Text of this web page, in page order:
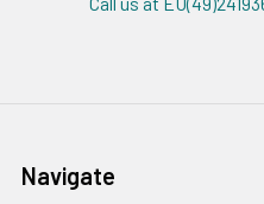
Navigate